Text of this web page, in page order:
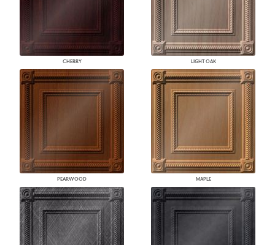
CHERRY LIGHT OAK
PEARWOOD MAPLE